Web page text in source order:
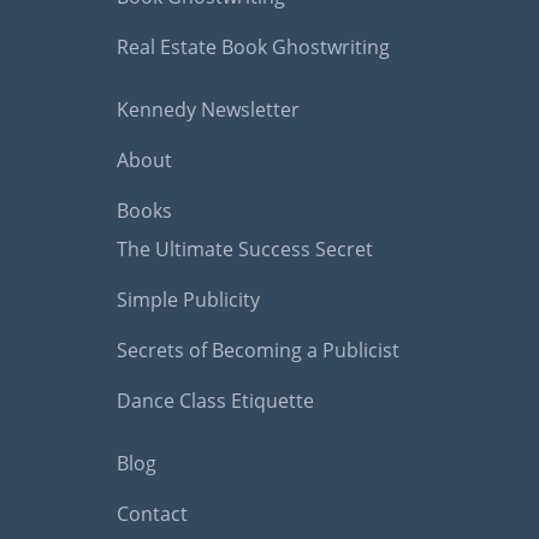
Real Estate Book Ghostwriting
Kennedy Newsletter
About
Books
The Ultimate Success Secret
Simple Publicity
Secrets of Becoming a Publicist
Dance Class Etiquette
Blog
Contact